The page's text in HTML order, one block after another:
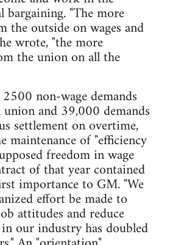
"The more
outside on wages and
wrote, "the more
the union on all the
non-wage demands
and 39,000 demands
settlement on overtime,
maintenance of "efficiency
freedom in wage
of that year contained
importance to GM. "We
effort be made to
attitudes and reduce
our industry has doubled